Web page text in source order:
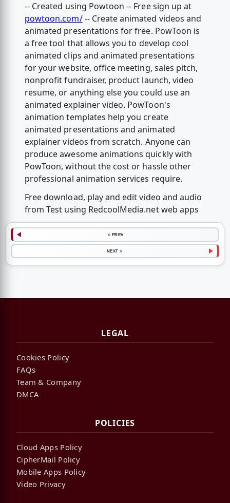
-- Created using Powtoon -- Free sign up at
powtoon.com/-- Create animated videos and
animated presentations for free. PowToon is
a free tool that allows you to develop cool
animated clips and animated presentations
for your website, office meeting, sales pitch,
nonprofit fundraiser, product launch, video
resume, or anything else you could use an
animated explainer video. PowToon's
animation templates help you create
animated presentations and animated
explainer videos from scratch. Anyone can
produce awesome animations quickly with
PowToon, without the cost or hassle other
professional animation services require.
Free download, play and edit video and audio
from Test using RedcoolMedia.net web apps
< PREV
NEXT >
LEGAL
Cookies Policy
FAQs
Team & Company
DMCA
POLICIES
Cloud Apps Policy
CipherMail Policy
Mobile Apps Policy
Video Privacy